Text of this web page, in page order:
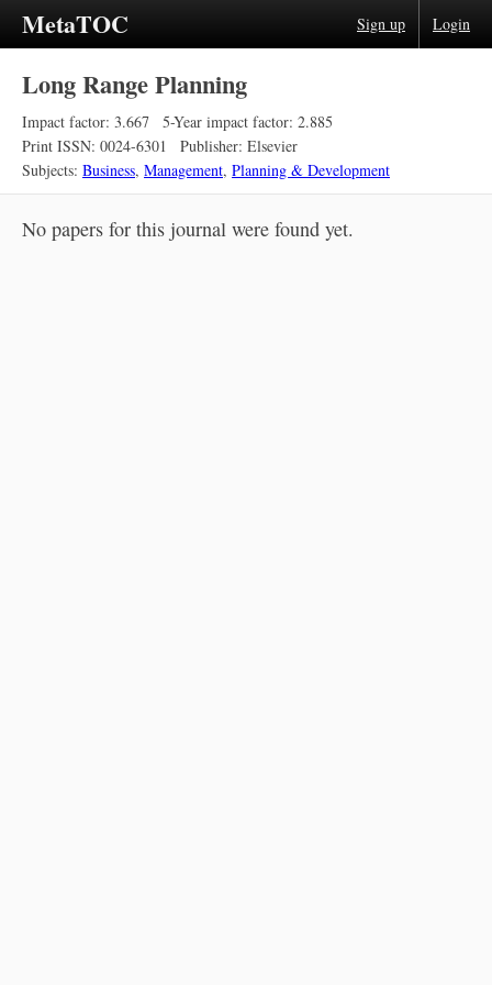
MetaTOC Sign up Login
Long Range Planning
Impact factor: 3.667
5-Year impact factor: 2.885
Print ISSN: 0024-6301
Publisher: Elsevier
Subjects: Business, Management, Planning & Development
No papers for this journal were found yet.